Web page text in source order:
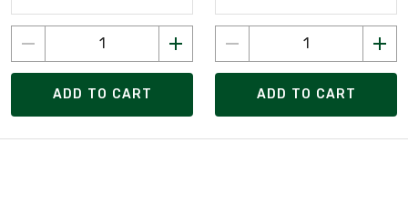
ADD TO CART ADD TO CART